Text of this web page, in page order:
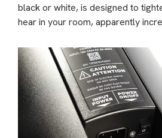
black or white, is designed to
hear in your room, apparently